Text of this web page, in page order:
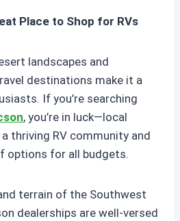
Place to Shop for RVs
landscapes and
destinations make it a
If you’re searching
, you’re in luck—local
thriving RV community and
options for all budgets.
terrain of the Southwest
dealerships are well-versed